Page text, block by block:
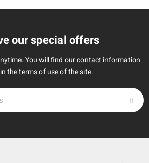
our special offers
You will find our contact information
the terms of use of the site.